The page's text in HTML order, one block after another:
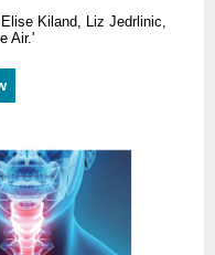
Kiland, Liz Jedrlinic,
Air.'